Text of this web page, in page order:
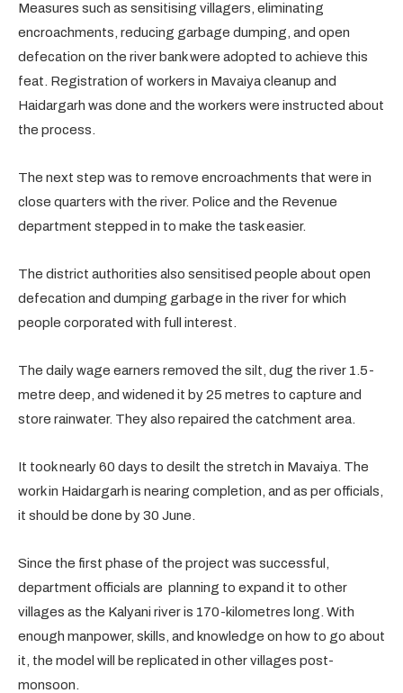
Measures such as sensitising villagers, eliminating
encroachments, reducing garbage dumping, and open
defecation on the river bank were adopted to achieve this
feat. Registration of workers in Mavaiya cleanup and
Haidargarh was done and the workers were instructed about
the process.
The next step was to remove encroachments that were in
close quarters with the river. Police and the Revenue
department stepped in to make the task easier.
The district authorities also sensitised people about open
defecation and dumping garbage in the river for which
people corporated with full interest.
The daily wage earners removed the silt, dug the river 1.5-
metre deep, and widened it by 25 metres to capture and
store rainwater. They also repaired the catchment area.
It took nearly 60 days to desilt the stretch in Mavaiya. The
work in Haidargarh is nearing completion, and as per officials,
it should be done by 30 June.
Since the first phase of the project was successful,
department officials are planning to expand it to other
villages as the Kalyani river is 170-kilometres long. With
enough manpower, skills, and knowledge on how to go about
it, the model will be replicated in other villages post-
monsoon.